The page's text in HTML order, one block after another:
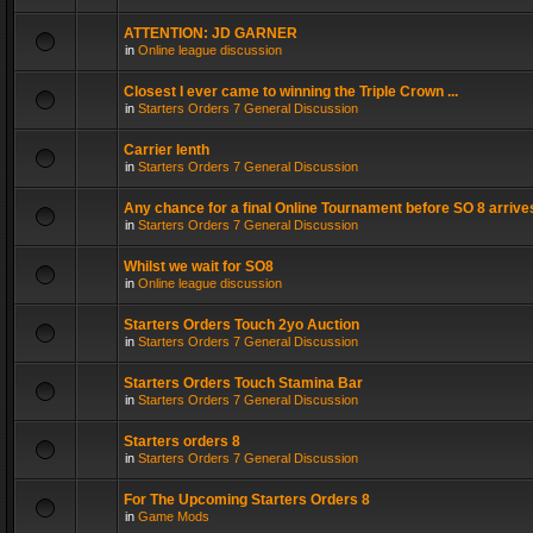
ATTENTION: JD GARNER
in Online league discussion
Closest I ever came to winning the Triple Crown ...
in Starters Orders 7 General Discussion
Carrier lenth
in Starters Orders 7 General Discussion
Any chance for a final Online Tournament before SO 8
in Starters Orders 7 General Discussion
Whilst we wait for SO8
in Online league discussion
Starters Orders Touch 2yo Auction
in Starters Orders 7 General Discussion
Starters Orders Touch Stamina Bar
in Starters Orders 7 General Discussion
Starters orders 8
in Starters Orders 7 General Discussion
For The Upcoming Starters Orders 8
in Game Mods